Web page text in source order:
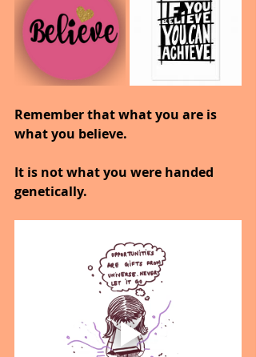
Remember that what you are is
what you believe.
It is not what you were handed
genetically.